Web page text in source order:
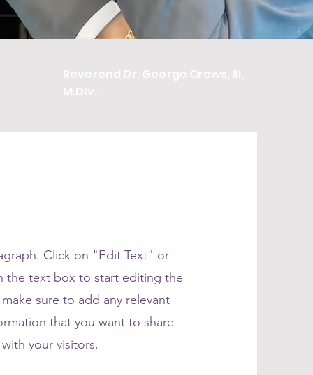
Reverend Dr. George Crews, III,
M.Div.
Click on "Edit Text" or
the text box to start editing the
sure to add any relevant
that you want to share
with your visitors.